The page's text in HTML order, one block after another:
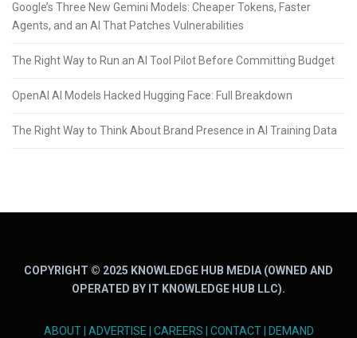
Google’s Three New Gemini Models: Cheaper Tokens, Faster
Agents, and an AI That Patches Vulnerabilities
The Right Way to Run an AI Tool Pilot Before Committing Budget
OpenAI AI Models Hacked Hugging Face: Full Breakdown
The Right Way to Think About Brand Presence in AI Training Data
COPYRIGHT © 2025 KNOWLEDGE HUB MEDIA (OWNED AND
OPERATED BY IT KNOWLEDGE HUB LLC).
ABOUT| ADVERTISE CAREERS CONTACT|
DEMAND